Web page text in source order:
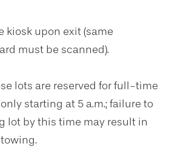
kiosk upon exit (same
must be scanned).
lots are reserved for full-time
starting at 5 a.m.; failure to
lot by this time may result in